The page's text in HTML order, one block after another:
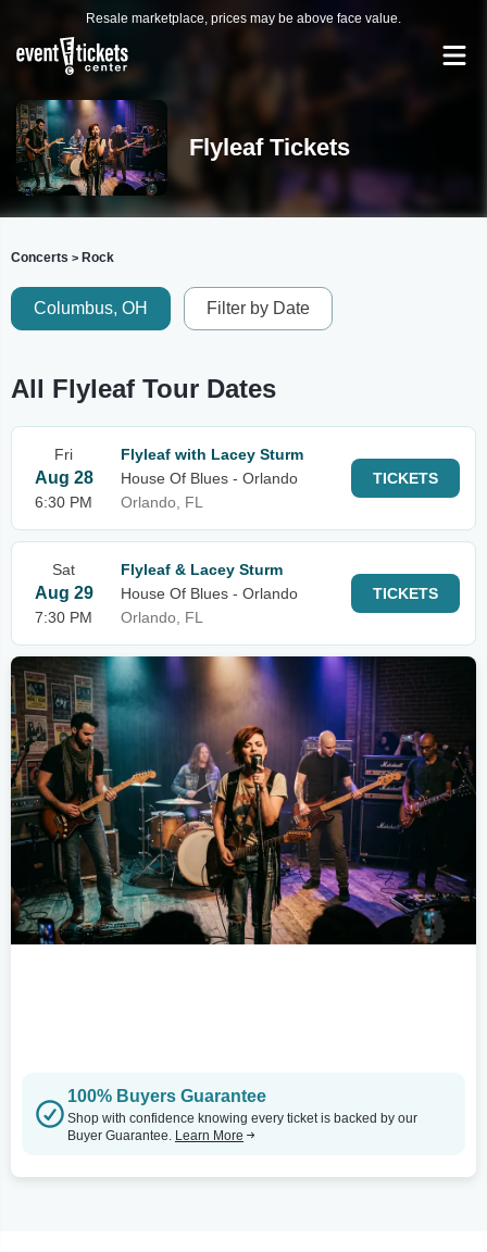
Resale marketplace, prices may be above face value.
Flyleaf Tickets
Concerts > Rock
Columbus, OH Filter by Date
All Flyleaf Tour Dates
Fri
Aug 28
6:30 PM
Flyleaf with Lacey Sturm
House Of Blues - Orlando
Orlando, FL
TICKETS
Sat
Aug 29
7:30 PM
Flyleaf & Lacey Sturm
House Of Blues - Orlando
Orlando, FL
TICKETS
100% Buyers Guarantee
Shop with confidence knowing every ticket is backed by our
Buyer Guarantee. Learn More